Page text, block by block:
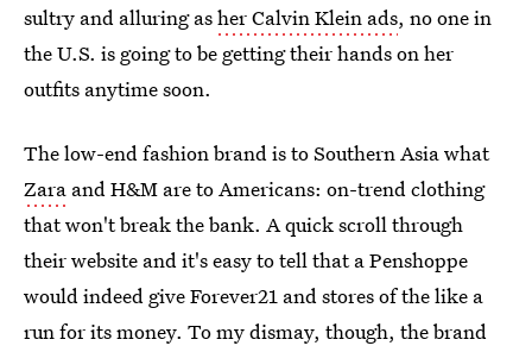
sultry and alluring asher Calvin Klein ads, no one in
the U.S. is going to be getting their hands on her
outfits anytime soon.
The low-end fashion brand is to Southern Asia what
Zara and H&M are to Americans: on-trend clothing
that won't break the bank. A quick scroll through
their website and it's easy to tell that a Penshoppe
would indeed give Forever21 and stores of the like a
run for its money. To my dismay, though, the brand